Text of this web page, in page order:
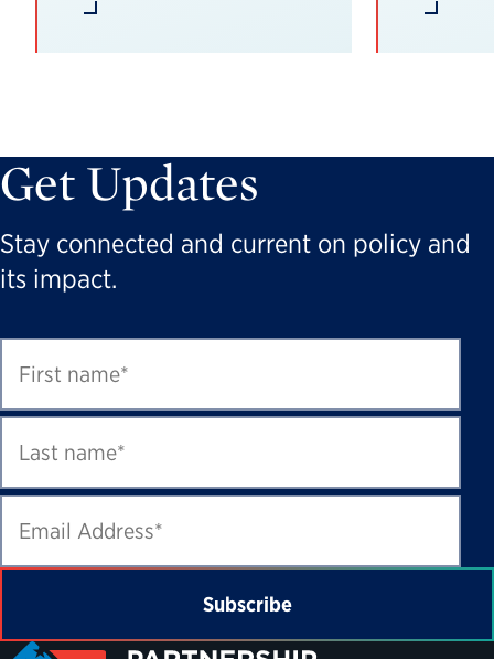
Get Updates
Stay connected and current on policy and
its impact.